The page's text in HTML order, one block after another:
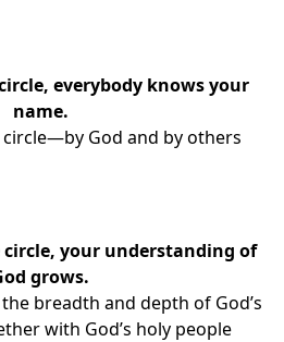
everybody knows your
name.
God and by others
your understanding of
grows.
breadth and depth of God’s
with God’s holy people